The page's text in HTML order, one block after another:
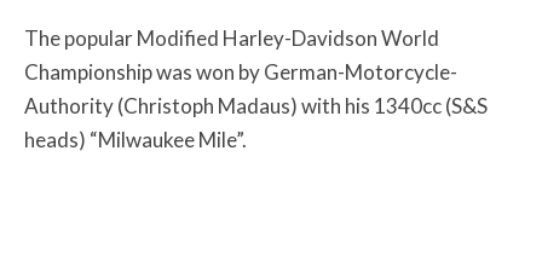
The popular Modified Harley-Davidson World
Championship was won by German-Motorcycle-
Authority (Christoph Madaus) with his 1340cc (S&S
heads) “Milwaukee Mile”.